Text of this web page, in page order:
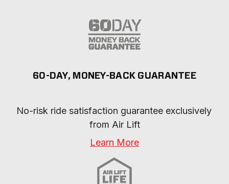
60-DAY, MONEY-BACK GUARANTEE
No-risk ride satisfaction guarantee exclusively
from Air Lift
Learn More